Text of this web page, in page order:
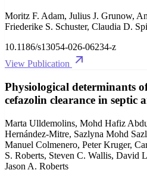
Moritz F. Adam, Julius J. Grunow,
Friederike S. Schuster, Claudia D.
10.1186/s13054-026-06234-z
View Publication
Physiological determinants
cefazolin clearance in septic
Marta Ulldemolins, Mohd Hafiz
Hernández-Mitre, Sazlyna Mohd
Manuel Colmenero, Peter Kruger,
S. Roberts, Steven C. Wallis, David
Jason A. Roberts